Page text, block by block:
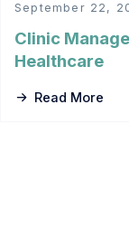
September 22,
Clinic
Healthcare
Read More